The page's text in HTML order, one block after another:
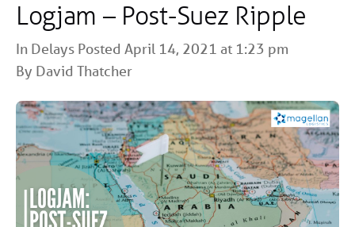
Logjam – Post-Suez Ripple
In Delays Posted April 14, 2021 at 1:23 pm
By David Thatcher